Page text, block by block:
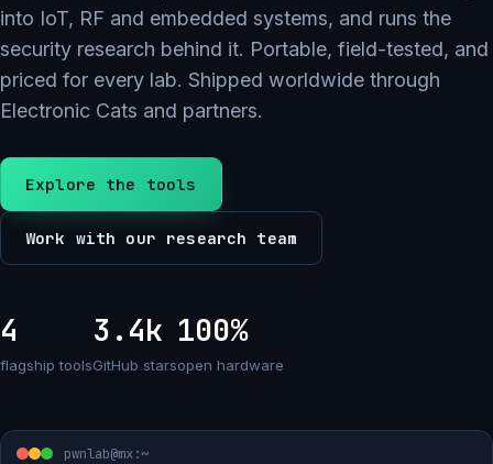
into IoT, RF and embedded systems, and runs the
security research behind it. Portable, field-tested, and
priced for every lab. Shipped worldwide through
Electronic Cats and partners.
Explore the tools
Work with our research team
4
flagship tools
3.4k
GitHub stars
100%
open hardware
pwnlab@mx:~